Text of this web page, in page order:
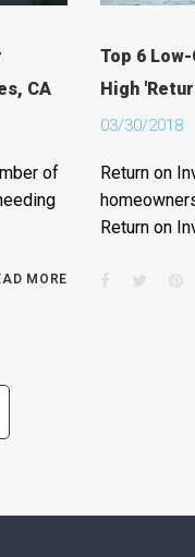
CA
of
MORE
Top 6
High
03/30/2018
Return on
Return on
Facebook
Twitter